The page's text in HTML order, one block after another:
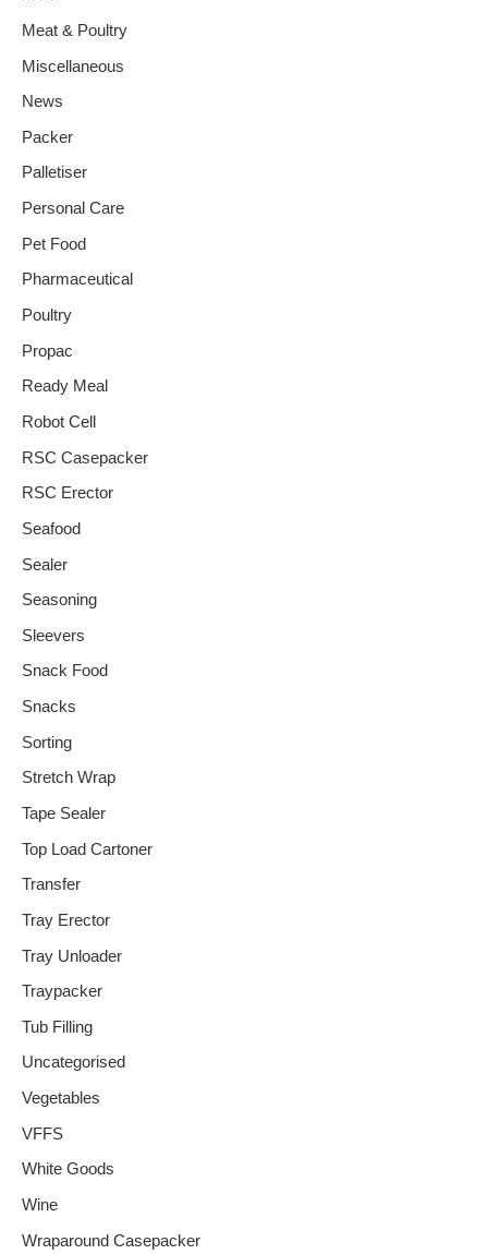
Meat & Poultry
Miscellaneous
News
Packer
Palletiser
Personal Care
Pet Food
Pharmaceutical
Poultry
Propac
Ready Meal
Robot Cell
RSC Casepacker
RSC Erector
Seafood
Sealer
Seasoning
Sleevers
Snack Food
Snacks
Sorting
Stretch Wrap
Tape Sealer
Top Load Cartoner
Transfer
Tray Erector
Tray Unloader
Traypacker
Tub Filling
Uncategorised
Vegetables
VFFS
White Goods
Wine
Wraparound Casepacker